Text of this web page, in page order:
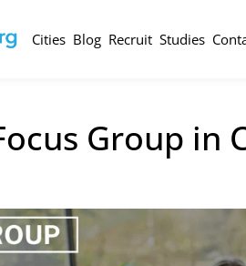
Cities Blog Recruit Studies
Group